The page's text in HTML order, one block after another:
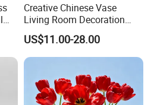
Creative Chinese Vase
Living Room Decoration
High Sense Art Transparent
Cylindrical Glass Vase
US$11.00-28.00